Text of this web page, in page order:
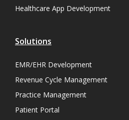
Healthcare App Development
Solutions
EMR/EHR Development
Revenue Cycle Management
Practice Management
Patient Portal